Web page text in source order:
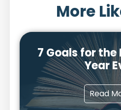
More
7 Goals for the
Year
Read